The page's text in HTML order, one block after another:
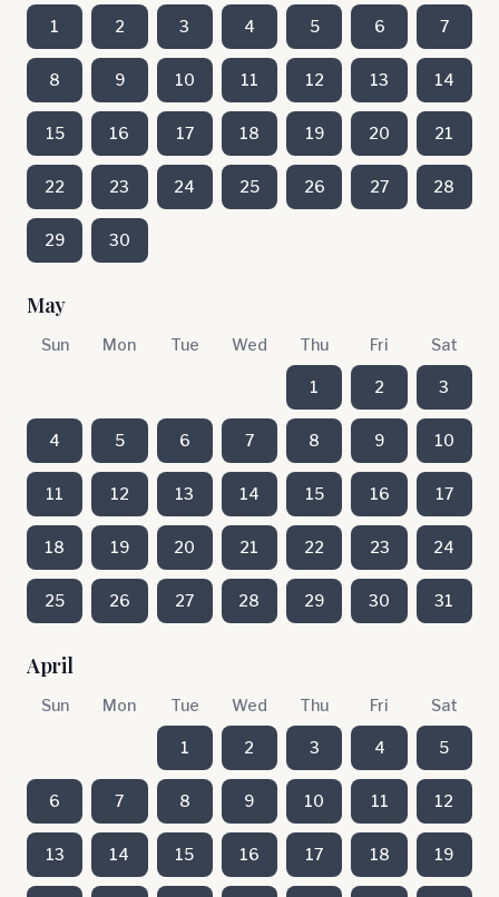
1 2 3 4 5 6 7
8 9 10 11 12 13 14
15 16 17 18 19 20 21
22 23 24 25 26 27 28
29 30
May
Sun Mon Tue Wed Thu Fri Sat
1 2 3
4 5 6 7 8 9 10
11 12 13 14 15 16 17
18 19 20 21 22 23 24
25 26 27 28 29 30 31
April
Sun Mon Tue Wed Thu Fri Sat
1 2 3 4 5
6 7 8 9 10 11 12
13 14 15 16 17 18 19